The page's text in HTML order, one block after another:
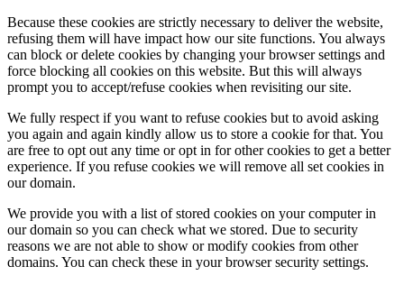
Because these cookies are strictly necessary to deliver the website,
refusing them will have impact how our site functions. You always
can block or delete cookies by changing your browser settings and
force blocking all cookies on this website. But this will always
prompt you to accept/refuse cookies when revisiting our site.
We fully respect if you want to refuse cookies but to avoid asking
you again and again kindly allow us to store a cookie for that. You
are free to opt out any time or opt in for other cookies to get a better
experience. If you refuse cookies we will remove all set cookies in
our domain.
We provide you with a list of stored cookies on your computer in
our domain so you can check what we stored. Due to security
reasons we are not able to show or modify cookies from other
domains. You can check these in your browser security settings.